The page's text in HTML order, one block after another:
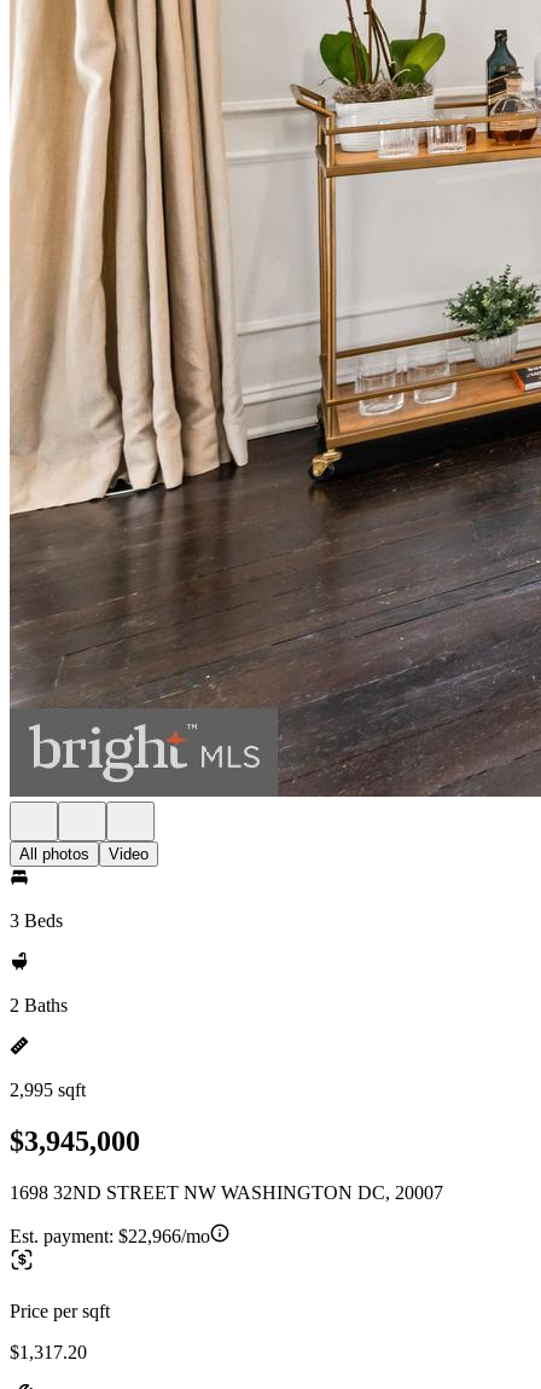
All photos Video
3 Beds
2 Baths
2,995 sqft
$3,945,000
1698 32ND STREET NW WASHINGTON DC, 20007
Est. payment: $22,966/mo
Price per sqft
$1,317.20